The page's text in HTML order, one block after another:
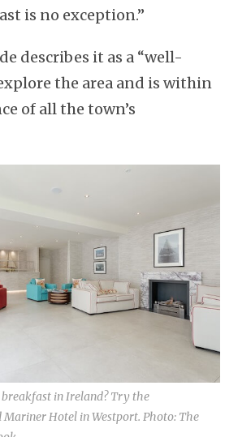
is no exception.”
describes it as a “well-
the area and is within
of all the town’s
in Ireland? Try the
Hotel in Westport. Photo: The